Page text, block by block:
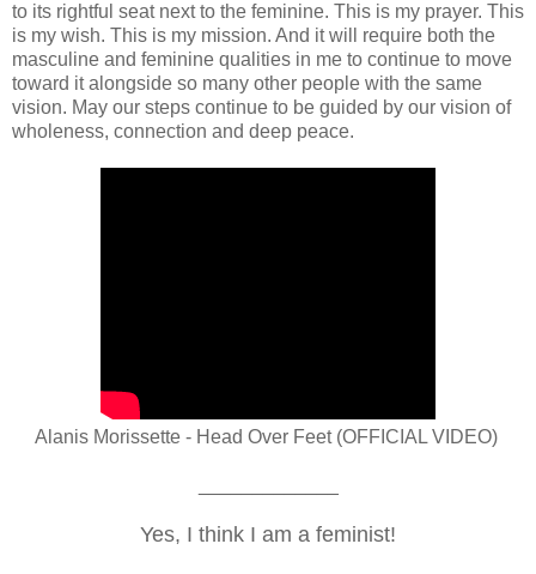
to its rightful seat next to the feminine. This is my prayer. This
is my wish. This is my mission. And it will require both the
masculine and feminine qualities in me to continue to move
toward it alongside so many other people with the same
vision. May our steps continue to be guided by our vision of
wholeness, connection and deep peace.
Alanis Morissette - Head Over Feet (OFFICIAL VIDEO)
Yes, I think I am a feminist!